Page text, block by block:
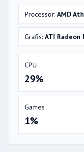
Processor: AMD
Grafis: ATI Radeon
CPU
29%
Games
1%